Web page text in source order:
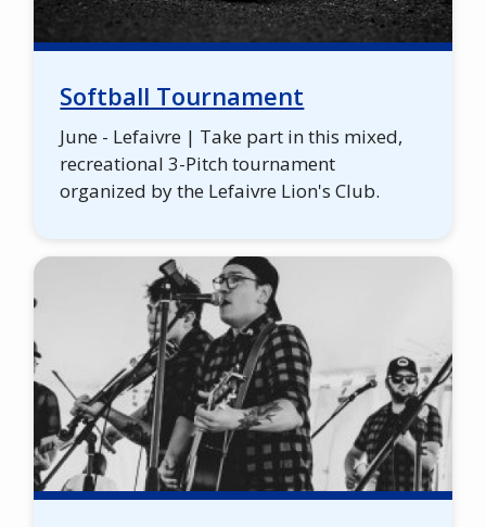
Softball Tournament
June - Lefaivre | Take part in this mixed,
recreational 3-Pitch tournament
organized by the Lefaivre Lion's Club.